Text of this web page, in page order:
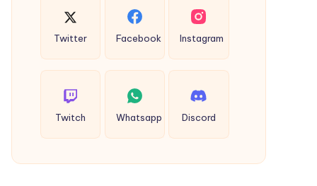
Twitter Facebook Instagram
Twitch Whatsapp Discord